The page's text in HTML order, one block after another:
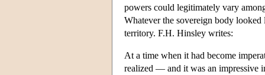
powers could legitimately vary
Whatever the sovereign body
territory. F.H. Hinsley writes:
At a time when it had become
realized — and it was an impressive